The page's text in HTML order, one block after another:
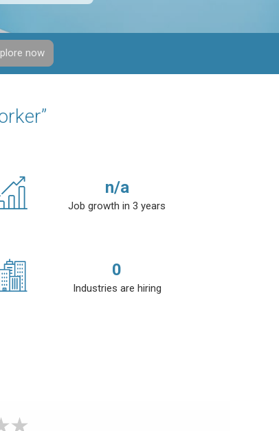
now
n/a
Job growth in 3 years
0
Industries are hiring